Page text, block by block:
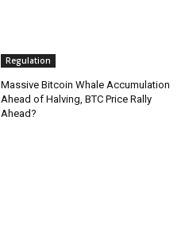
Regulation
Massive Bitcoin Whale Accumulation
Ahead of Halving, BTC Price Rally
Ahead?